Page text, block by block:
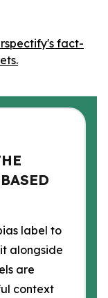
fact-
label to
alongside
are
context